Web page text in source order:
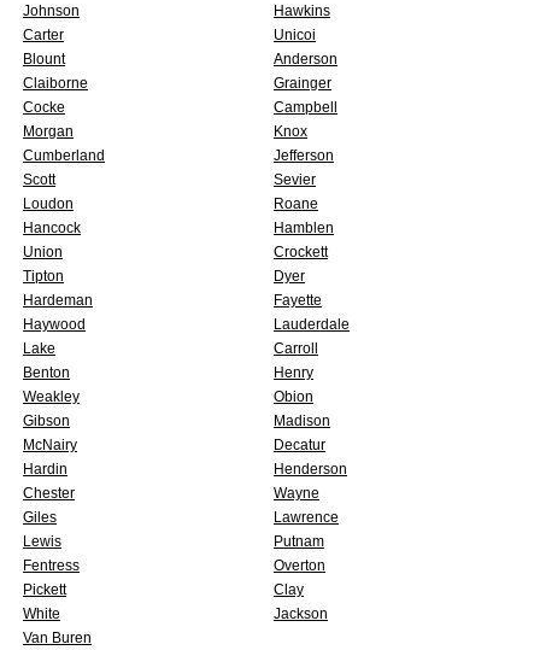
Johnson
Hawkins
Carter
Unicoi
Blount
Anderson
Claiborne
Grainger
Cocke
Campbell
Morgan
Knox
Cumberland
Jefferson
Scott
Sevier
Loudon
Roane
Hancock
Hamblen
Union
Crockett
Tipton
Dyer
Hardeman
Fayette
Haywood
Lauderdale
Lake
Carroll
Benton
Henry
Weakley
Obion
Gibson
Madison
McNairy
Decatur
Hardin
Henderson
Chester
Wayne
Giles
Lawrence
Lewis
Putnam
Fentress
Overton
Pickett
Clay
White
Jackson
Van Buren